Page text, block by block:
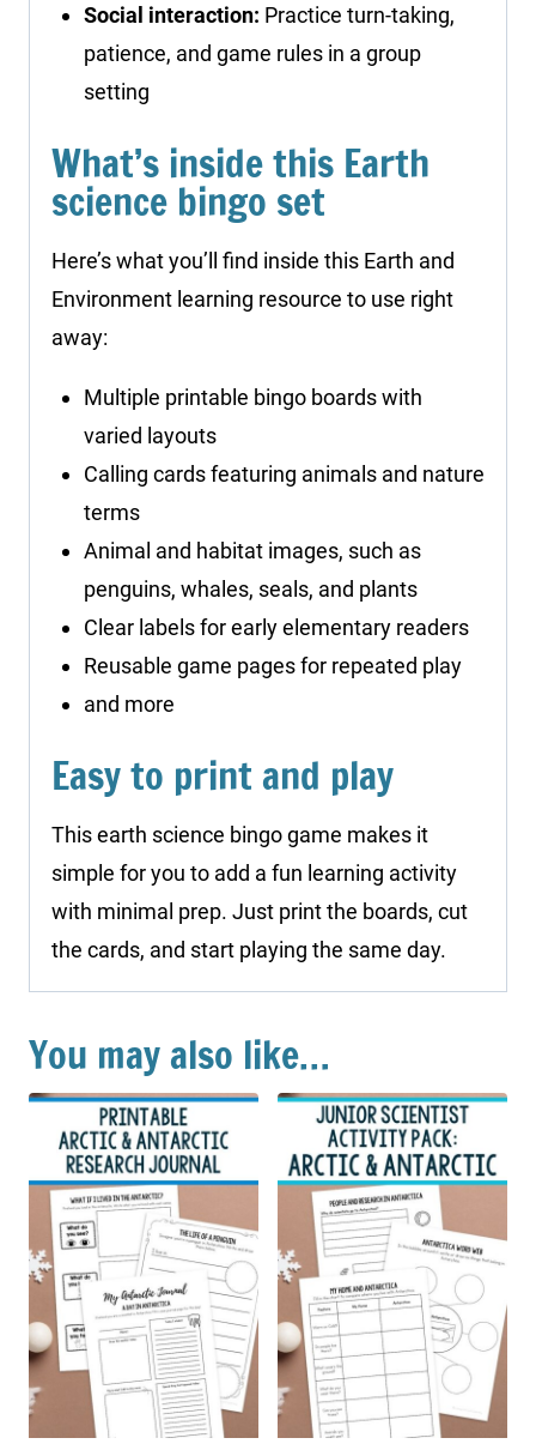
Social interaction: Practice turn-taking,
patience, and game rules in a group
setting
What’s inside this Earth
science bingo set
Here’s what you’ll find inside this Earth and
Environment learning resource to use right
away:
Multiple printable bingo boards with
varied layouts
Calling cards featuring animals and nature
terms
Animal and habitat images, such as
penguins, whales, seals, and plants
Clear labels for early elementary readers
Reusable game pages for repeated play
and more
Easy to print and play
This earth science bingo game makes it
simple for you to add a fun learning activity
with minimal prep. Just print the boards, cut
the cards, and start playing the same day.
You may also like…